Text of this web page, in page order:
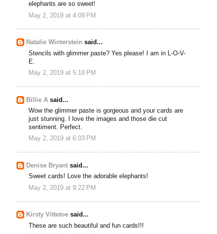
elephants are so sweet!
May 2, 2019 at 4:09 PM
Natalie Winterstein said...
Stencils with glimmer paste? Yes please! I am in L-O-V-
E.
May 2, 2019 at 5:18 PM
Billie A said...
Wow the glimmer paste is gorgeous and your cards are
just stunning. I love the images and those die cut
sentiment. Perfect.
May 2, 2019 at 6:03 PM
Denise Bryant said...
Sweet cards! Love the adorable elephants!
May 2, 2019 at 9:22 PM
Kirsty Vittetoe said...
These are such beautiful and fun cards!!!